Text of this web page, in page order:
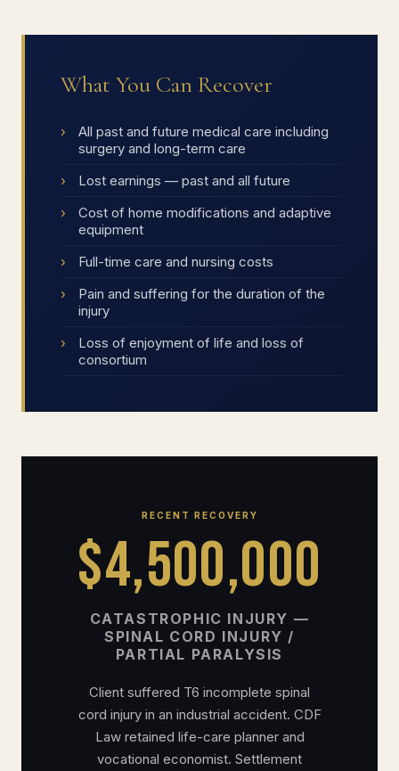
What You Can Recover
All past and future medical care including
surgery and long-term care
Lost earnings — past and all future
Cost of home modifications and adaptive
equipment
Full-time care and nursing costs
Pain and suffering for the duration of the
injury
Loss of enjoyment of life and loss of
consortium
RECENT RECOVERY
$4,500,000
CATASTROPHIC INJURY —
SPINAL CORD INJURY /
PARTIAL PARALYSIS
Client suffered T6 incomplete spinal
cord injury in an industrial accident. CDF
Law retained life-care planner and
vocational economist. Settlement